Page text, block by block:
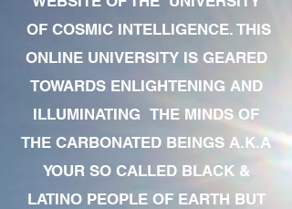
OF COSMIC INTELLIGENCE. THIS
ONLINE UNIVERSITY IS GEARED
TOWARDS ENLIGHTENING AND
ILLUMINATING THE MINDS OF
THE CARBONATED BEINGS A.K.A
YOUR SO CALLED BLACK &
LATINO PEOPLE OF EARTH BUT